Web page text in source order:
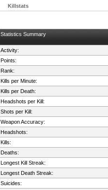
Killstats
Statistics Summary
Activity:
Points:
Rank:
Kills per Minute:
Kills per Death:
Headshots per Kill:
Shots per Kill:
Weapon Accuracy:
Headshots:
Kills:
Deaths:
Longest Kill Streak:
Longest Death Streak:
Suicides: